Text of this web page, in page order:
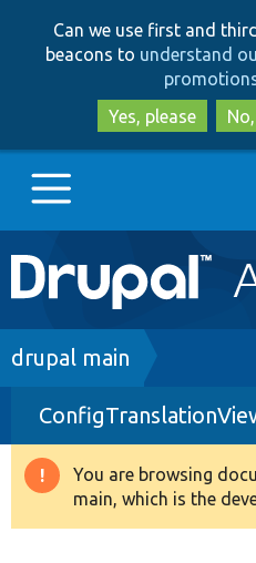
Can we use first and
beacons to understand
Yes, please
Main
navigation
Go to Drupal.org
Drupal 8+
Other projects
Breadcrumb
drupal main
Warning
message
You are browsing
main, which is the